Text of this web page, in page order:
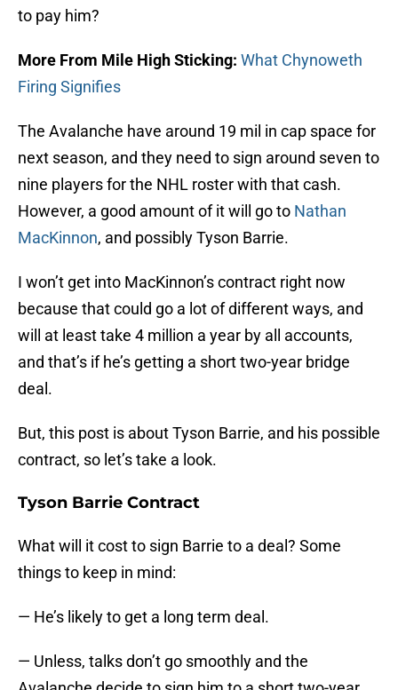
to pay him?
More From Mile High Sticking: What Chynoweth
Firing Signifies
The Avalanche have around 19 mil in cap space for
next season, and they need to sign around seven to
nine players for the NHL roster with that cash.
However, a good amount of it will go to Nathan
MacKinnon, and possibly Tyson Barrie.
I won’t get into MacKinnon’s contract right now
because that could go a lot of different ways, and
will at least take 4 million a year by all accounts,
and that’s if he’s getting a short two-year bridge
deal.
But, this post is about Tyson Barrie, and his possible
contract, so let’s take a look.
Tyson Barrie Contract
What will it cost to sign Barrie to a deal? Some
things to keep in mind:
— He’s likely to get a long term deal.
— Unless, talks don’t go smoothly and the